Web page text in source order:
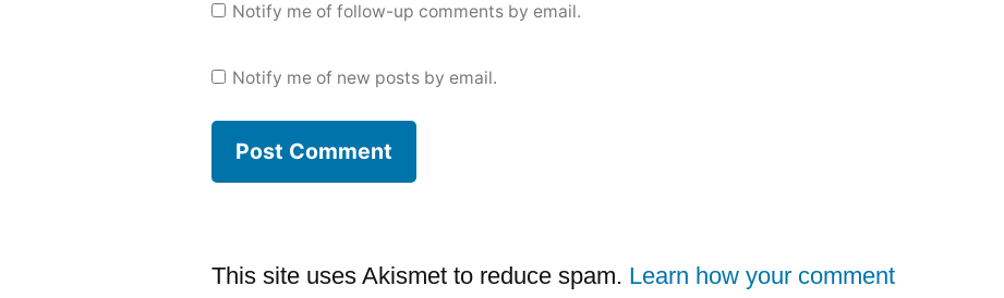
Notify me of follow-up comments by email.
Notify me of new posts by email.
This site uses Akismet to reduce spam. Learn how your comment